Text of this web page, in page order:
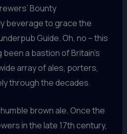
Bounty
beverage to grace the
Guide. Oh, no – this
a bastion of Britain’s
array of ales, porters,
through the decades.
brown ale. Once the
in the late 17th century,